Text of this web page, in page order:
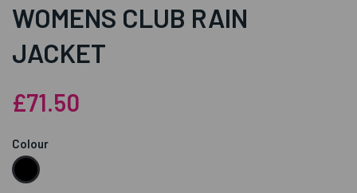
WOMENS CLUB RAIN
JACKET
£71.50
Colour